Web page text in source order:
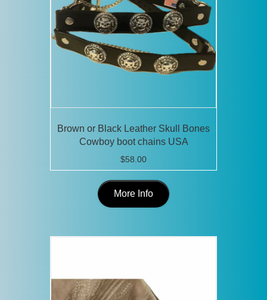
Brown or Black Leather Skull Bones
Cowboy boot chains USA
$58.00
More Info
product
variants.